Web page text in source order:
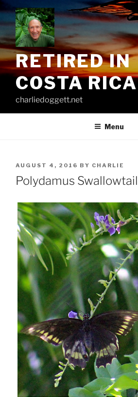
Skip
content
RETIRED IN
COSTA RICA
charliedoggett.net
Menu
POSTED
ON
AUGUST 4, 2016 BY CHARLIE
Polydamus Swallowtail